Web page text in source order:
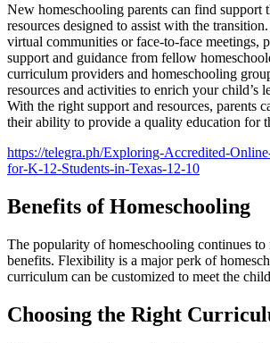
New homeschooling parents can find support
resources designed to assist with the
virtual communities or face-to-face meetings,
support and guidance from fellow
curriculum providers and homeschooling
resources and activities to enrich your child’s
With the right support and resources, parents
their ability to provide a quality education for
https://telegra.ph/Exploring-Accredited-
for-K-12-Students-in-Texas-12-10
Benefits of Homeschooling
The popularity of homeschooling continues to
benefits. Flexibility is a major perk of
curriculum can be customized to meet the
Choosing the Right